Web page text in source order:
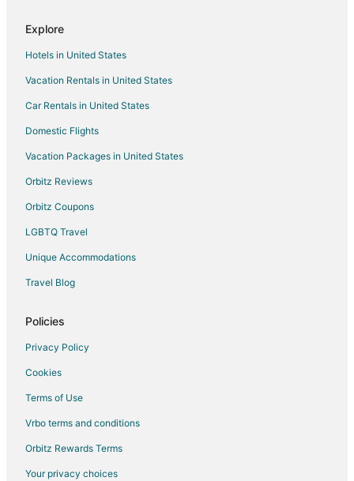
Hotels near Big Spring Park
Hotels near Huntsville Depot Museum
Hotels near Oakwood University
Apartments in Huntsville
B&B in Huntsville
Cabin Rentals in Huntsville
Extended Stay Hotels in Huntsville
Hostels in Huntsville
Pet Friendly Hotels in Huntsville
Romantic Getaways & Hotels in Huntsville
Spa Resorts & in Huntsville
Explore
Hotels in United States
Vacation Rentals in United States
Car Rentals in United States
Domestic Flights
Vacation Packages in United States
Orbitz Reviews
Orbitz Coupons
LGBTQ Travel
Unique Accommodations
Travel Blog
Policies
Privacy Policy
Cookies
Terms of Use
Vrbo terms and conditions
Orbitz Rewards Terms
Your privacy choices